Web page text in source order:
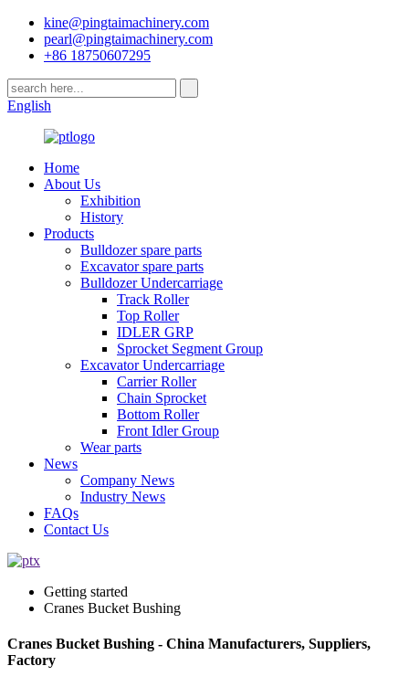
kine@pingtaimachinery.com
pearl@pingtaimachinery.com
+86 18750607295
English
Home
About Us
Exhibition
History
Products
Bulldozer spare parts
Excavator spare parts
Bulldozer Undercarriage
Track Roller
Top Roller
IDLER GRP
Sprocket Segment Group
Excavator Undercarriage
Carrier Roller
Chain Sprocket
Bottom Roller
Front Idler Group
Wear parts
News
Company News
Industry News
FAQs
Contact Us
Getting started
Cranes Bucket Bushing
Cranes Bucket Bushing - China Manufacturers, Suppliers,
Factory